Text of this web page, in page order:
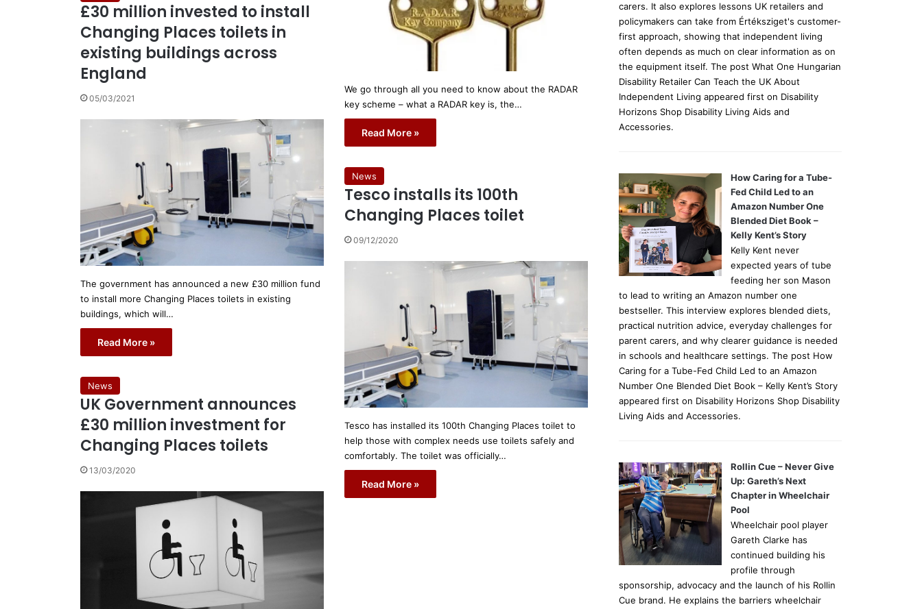
We go through all you need to know about the RADAR
key scheme – what a RADAR key is, the…
Read More »
£30 million invested to install
Changing Places toilets in
existing buildings across
England
05/03/2021
The government has announced a new £30 million fund
to install more Changing Places toilets in existing
buildings, which will…
Read More »
News
Tesco installs its 100th
Changing Places toilet
09/12/2020
Tesco has installed its 100th Changing Places toilet to
help those with complex needs use toilets safely and
comfortably. The toilet was officially…
Read More »
News
UK Government announces
£30 million investment for
Changing Places toilets
13/03/2020
carers. It also explores lessons UK retailers and
policymakers can take from Értéksziget's customer-
first approach, showing that independent living
often depends as much on clear information as on
the equipment itself. The post What One Hungarian
Disability Retailer Can Teach the UK About
Independent Living appeared first on Disability
Horizons Shop Disability Living Aids and
Accessories.
How Caring for a Tube-
Fed Child Led to an
Amazon Number One
Blended Diet Book –
Kelly Kent’s Story
Kelly Kent never
expected years of tube
feeding her son Mason
to lead to writing an Amazon number one
bestseller. This interview explores blended diets,
practical nutrition advice, everyday challenges for
parent carers, and why clearer guidance is needed
in schools and healthcare settings. The post How
Caring for a Tube-Fed Child Led to an Amazon
Number One Blended Diet Book – Kelly Kent’s Story
appeared first on Disability Horizons Shop Disability
Living Aids and Accessories.
Rollin Cue – Never Give
Up: Gareth’s Next
Chapter in Wheelchair
Pool
Wheelchair pool player
Gareth Clarke has
continued building his
profile through
sponsorship, advocacy and the launch of his Rollin
Cue brand. He explains the barriers wheelchair